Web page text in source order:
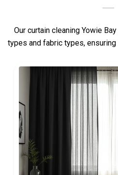
Our curtain cleaning Yowie
types and fabric types,